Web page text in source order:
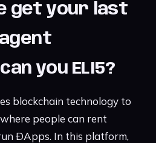
get your last
you ELI5?
blockchain technology to
people can rent
ÐApps. In this platform,